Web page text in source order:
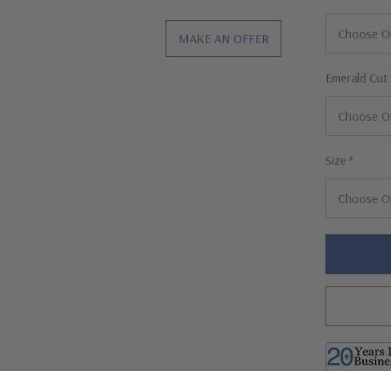
MAKE AN OFFER
Emerald Cut
Size *
Hurry!